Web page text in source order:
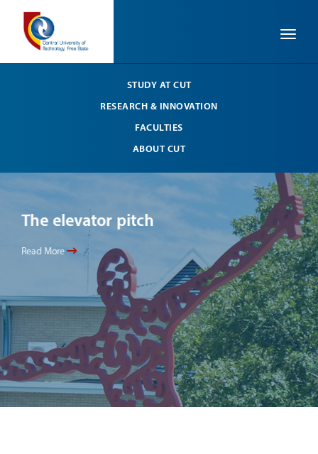
STUDY AT CUT
RESEARCH & INNOVATION
FACULTIES
ABOUT CUT
The elevator pitch
Read More